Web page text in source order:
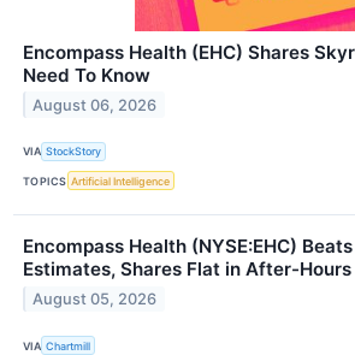
Encompass Health (EHC) Shares
Need To Know
August 06, 2026
VIA StockStory
TOPICS Artificial Intelligence
Encompass Health (NYSE:EHC) Beats
Estimates, Shares Flat in After-
August 05, 2026
VIA Chartmill